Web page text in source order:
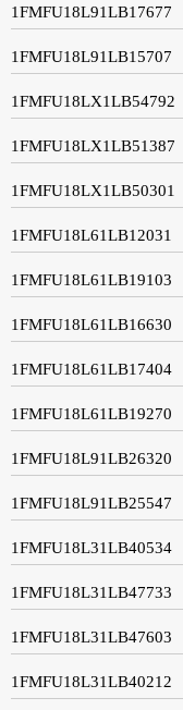
1FMFU18L91LB17677
1FMFU18L91LB15707
1FMFU18LX1LB54792
1FMFU18LX1LB51387
1FMFU18LX1LB50301
1FMFU18L61LB12031
1FMFU18L61LB19103
1FMFU18L61LB16630
1FMFU18L61LB17404
1FMFU18L61LB19270
1FMFU18L91LB26320
1FMFU18L91LB25547
1FMFU18L31LB40534
1FMFU18L31LB47733
1FMFU18L31LB47603
1FMFU18L31LB40212